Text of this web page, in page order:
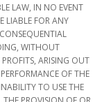
LAW, IN NO EVENT
LIABLE FOR ANY
WITHOUT
ARISING OUT
OF THE
TO USE THE